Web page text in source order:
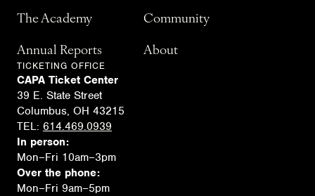
TICKETING OFFICE
CAPA Ticket Center
39 E. State Street
Columbus, OH 43215
TEL: 614.469.0939
In person:
Mon–Fri 10am–3pm
Over the phone:
Mon–Fri 9am–5pm
The Academy Community
Annual Reports About